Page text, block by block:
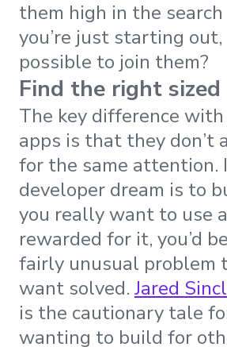
them high in the
you’re just starting
possible to join them?
Find the right sized
The key difference
apps is that they don’t
for the same attention.
developer dream is to
you really want to use
rewarded for it, you’d
fairly unusual problem
want solved. Jared
is the cautionary tale
wanting to build for